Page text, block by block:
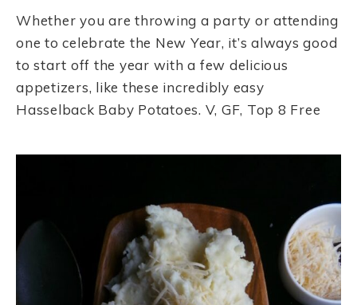
Whether you are throwing a party or attending
one to celebrate the New Year, it’s always good
to start off the year with a few delicious
appetizers, like these incredibly easy
Hasselback Baby Potatoes. V, GF, Top 8 Free